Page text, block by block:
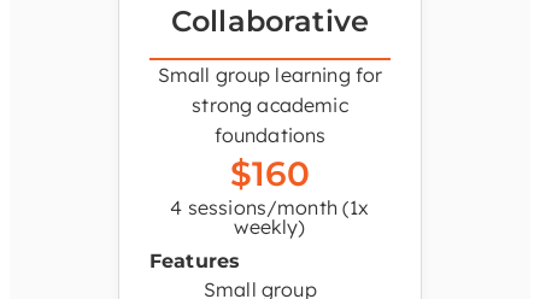
Collaborative
Small group learning for
strong academic
foundations
$160
4 sessions/month (1x
weekly)
Features
Small group